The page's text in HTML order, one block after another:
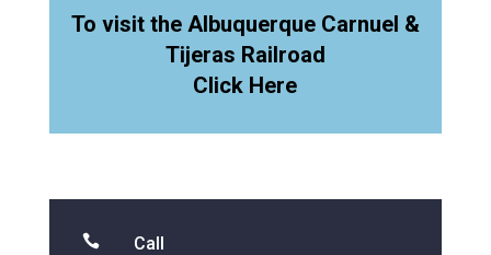
To visit the Albuquerque Carnuel &
Tijeras Railroad
Click Here
 Call